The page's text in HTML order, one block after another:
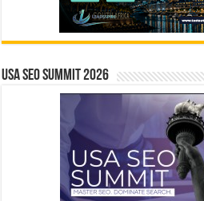
USA SEO SUMMIT 2026